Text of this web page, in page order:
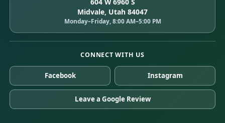
Midvale, Utah 84047
Monday–Friday, 8:00 AM–5:00 PM
CONNECT WITH US
Facebook Instagram
Leave a Google Review